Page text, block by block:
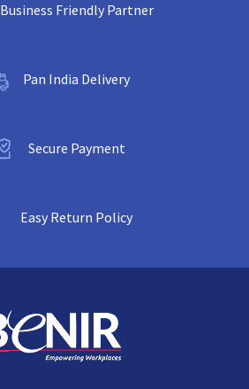
Business Friendly Partner
Pan India Delivery
Secure Payment
Easy Return Policy